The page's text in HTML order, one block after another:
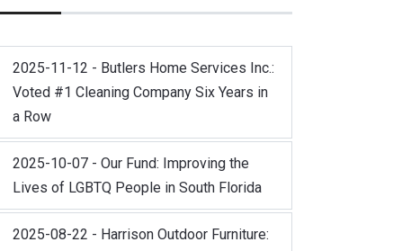
2025-11-12 - Butlers Home Services Inc.:
Voted #1 Cleaning Company Six Years in
a Row
2025-10-07 - Our Fund: Improving the
Lives of LGBTQ People in South Florida
2025-08-22 - Harrison Outdoor Furniture: